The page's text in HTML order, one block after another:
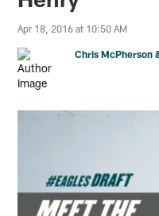
Apr 18, 2016 at 10:50 AM
Chris McPherson